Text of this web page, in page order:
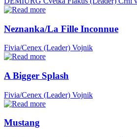
Neznanka/La Fille Inconnue
Fivia/Cenex (Leader) Vojnik
A Bigger Splash
Fivia/Cenex (Leader) Vojnik
Mustang